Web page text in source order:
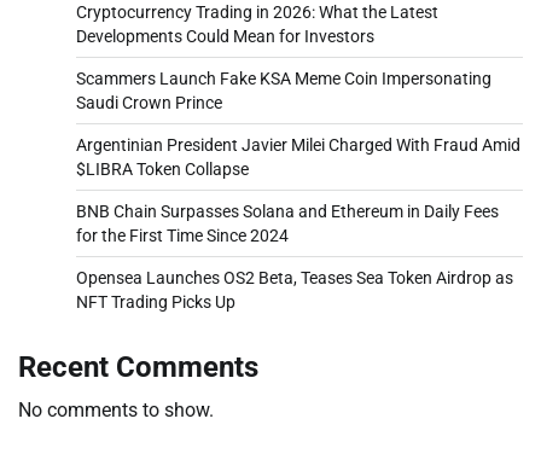
Cryptocurrency Trading in 2026: What the Latest
Developments Could Mean for Investors
Scammers Launch Fake KSA Meme Coin Impersonating
Saudi Crown Prince
Argentinian President Javier Milei Charged With Fraud Amid
$LIBRA Token Collapse
BNB Chain Surpasses Solana and Ethereum in Daily Fees
for the First Time Since 2024
Opensea Launches OS2 Beta, Teases Sea Token Airdrop as
NFT Trading Picks Up
Recent Comments
No comments to show.